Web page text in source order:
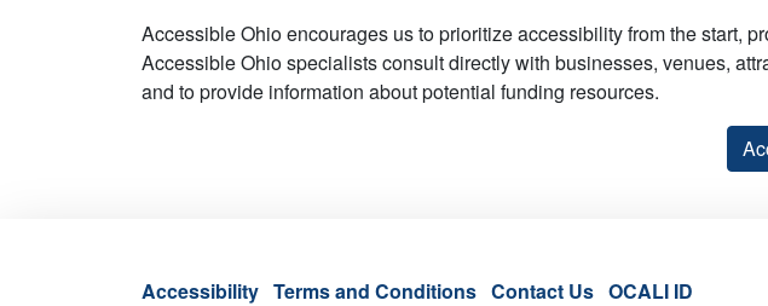
Accessible Ohio encourages us to prioritize accessibility from the start,
Accessible Ohio specialists consult directly with businesses, venues,
and to provide information about potential funding resources.
Accessibility Terms and Conditions Contact Us OCALI ID